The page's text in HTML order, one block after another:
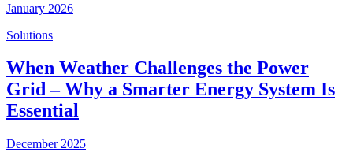
January 2026
Solutions
When Weather Challenges the Power
Grid – Why a Smarter Energy System Is
Essential
December 2025